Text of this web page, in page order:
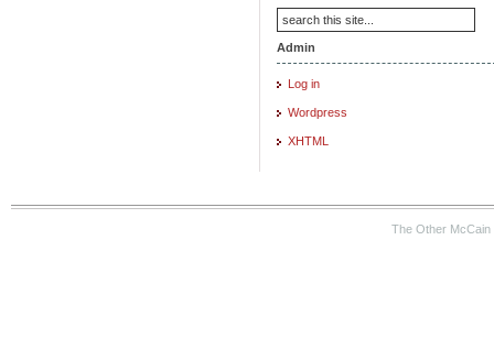
Admin
Log in
Wordpress
XHTML
The Other